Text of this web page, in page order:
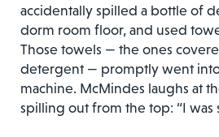
accidentally spilled a bottle of
dorm room floor, and used
Those towels — the ones
detergent — promptly went
machine. McMindes laughs at
spilling out from the top: “I was